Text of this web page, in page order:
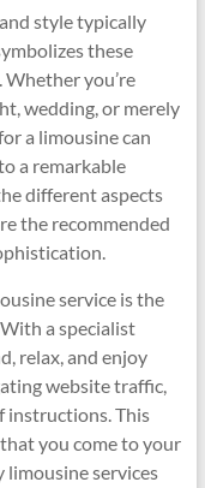
style typically
these
you’re
wedding, or merely
a limousine can
a remarkable
different aspects
the recommended
service is the
a specialist
relax, and enjoy
website traffic,
instructions. This
you come to your
services